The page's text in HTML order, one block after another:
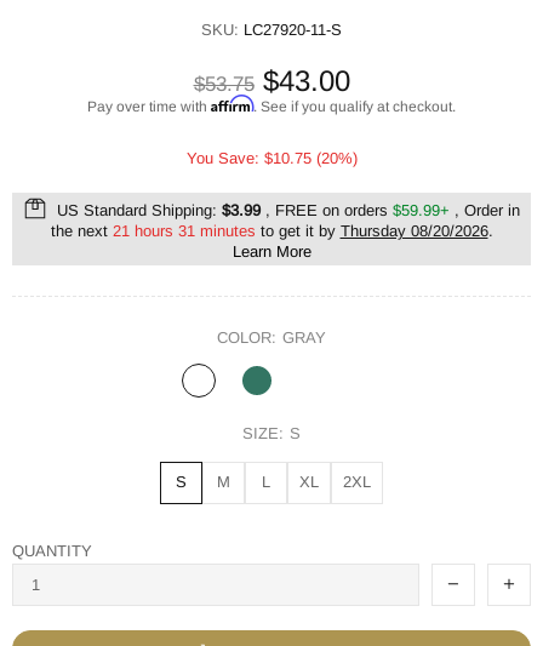
SKU: LC27920-11-S
$53.75 $43.00
Pay over time with Affirm. See if you qualify at checkout.
You Save: $10.75 (20%)
US Standard Shipping: $3.99, FREE on orders $59.99+ , Order in
the next 21 hours 31 minutes to get it by Thursday 08/20/2026.
Learn More
COLOR: GRAY
SIZE: S
S M L XL 2XL
QUANTITY